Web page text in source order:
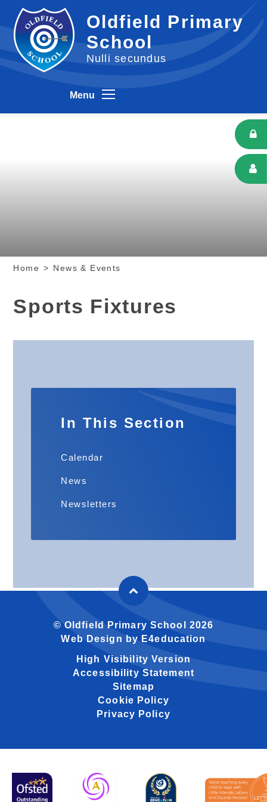
Oldfield Primary
School
Nulli secundus
Menu
Home > News & Events
Sports Fixtures
In This Section
Calendar
News
Newsletters
© Oldfield Primary School 2026
Web Design by E4education
High Visibility Version
Accessibility Statement
Sitemap
Cookie Policy
Privacy Policy